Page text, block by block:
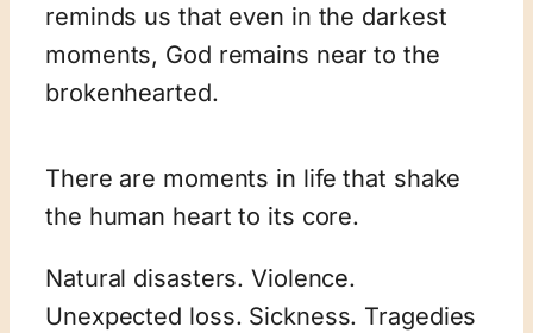
reminds us that even in the darkest
moments, God remains near to the
brokenhearted.
There are moments in life that shake
the human heart to its core.
Natural disasters. Violence.
Unexpected loss. Sickness. Tragedies